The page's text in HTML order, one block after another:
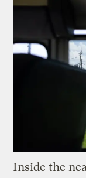
Inside the